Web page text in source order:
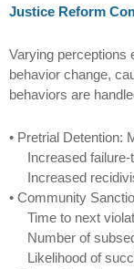
Justice Reform
Varying perceptions
behavior change,
behaviors are
• Pretrial Detention:
Increased failure-
Increased
• Community
Time to next
Number of
Likelihood of